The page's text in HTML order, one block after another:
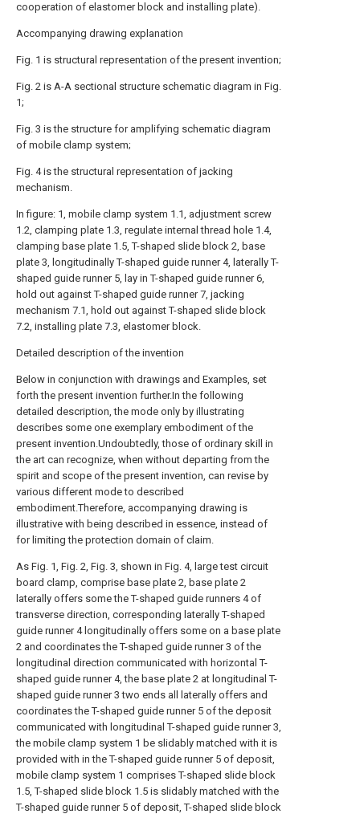
cooperation of elastomer block and installing plate).
Accompanying drawing explanation
Fig. 1 is structural representation of the present invention;
Fig. 2 is A-A sectional structure schematic diagram in Fig.
1;
Fig. 3 is the structure for amplifying schematic diagram
of mobile clamp system;
Fig. 4 is the structural representation of jacking
mechanism.
In figure: 1, mobile clamp system 1.1, adjustment screw
1.2, clamping plate 1.3, regulate internal thread hole 1.4,
clamping base plate 1.5, T-shaped slide block 2, base
plate 3, longitudinally T-shaped guide runner 4, laterally T-
shaped guide runner 5, lay in T-shaped guide runner 6,
hold out against T-shaped guide runner 7, jacking
mechanism 7.1, hold out against T-shaped slide block
7.2, installing plate 7.3, elastomer block.
Detailed description of the invention
Below in conjunction with drawings and Examples, set
forth the present invention further.In the following
detailed description, the mode only by illustrating
describes some one exemplary embodiment of the
present invention.Undoubtedly, those of ordinary skill in
the art can recognize, when without departing from the
spirit and scope of the present invention, can revise by
various different mode to described
embodiment.Therefore, accompanying drawing is
illustrative with being described in essence, instead of
for limiting the protection domain of claim.
As Fig. 1, Fig. 2, Fig. 3, shown in Fig. 4, large test circuit
board clamp, comprise base plate 2, base plate 2
laterally offers some the T-shaped guide runners 4 of
transverse direction, corresponding laterally T-shaped
guide runner 4 longitudinally offers some on a base plate
2 and coordinates the T-shaped guide runner 3 of the
longitudinal direction communicated with horizontal T-
shaped guide runner 4, the base plate 2 at longitudinal T-
shaped guide runner 3 two ends all laterally offers and
coordinates the T-shaped guide runner 5 of the deposit
communicated with longitudinal T-shaped guide runner 3,
the mobile clamp system 1 be slidably matched with it is
provided with in the T-shaped guide runner 5 of deposit,
mobile clamp system 1 comprises T-shaped slide block
1.5, T-shaped slide block 1.5 is slidably matched with the
T-shaped guide runner 5 of deposit, T-shaped slide block